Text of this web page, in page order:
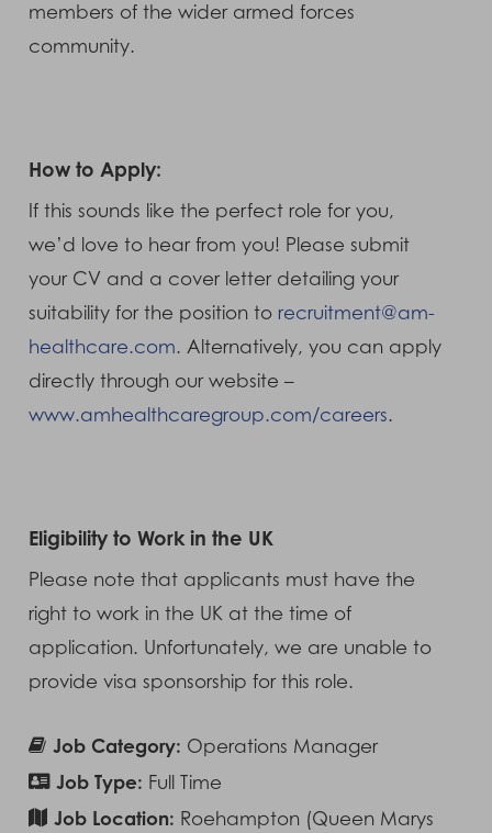
members of the wider armed forces
community.
How to Apply:
If this sounds like the perfect role for you,
we’d love to hear from you! Please submit
your CV and a cover letter detailing your
suitability for the position torecruitment@am-
healthcare.com. Alternatively, you can apply
directly through our website –
www.amhealthcaregroup.com/careers.
Eligibility to Work in the UK
Please note that applicants must have the
right to work in the UK at the time of
application. Unfortunately, we are unable to
provide visa sponsorship for this role.
Job Category: Operations Manager
Job Type: Full Time
Job Location: Roehampton (Queen Marys